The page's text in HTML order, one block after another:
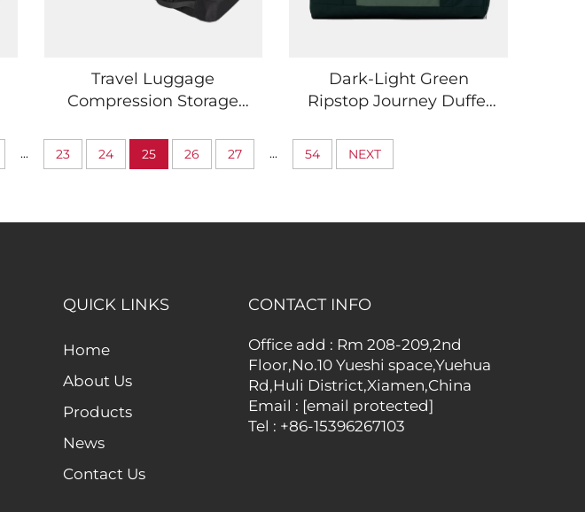
Travel Luggage
Compression Storage
Durable Clothing
Organizer Cubes
Dark-Light Green
Ripstop Journey Duffel
Pocket
... 23 24 25 26 27 ... 54 NEXT
QUICK LINKS
Home
About Us
Products
News
Contact Us
CONTACT INFO
Office add : Rm 208-209,2nd
Floor,No.10 Yueshi space,Yuehua
Rd,Huli District,Xiamen,China
Email : [email protected]
Tel : +86-15396267103